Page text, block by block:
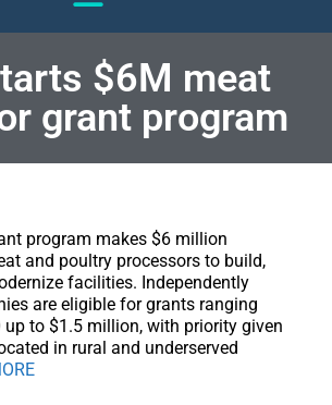
$6M meat
grant program
program makes $6 million
and poultry processors to build,
facilities. Independently
are eligible for grants ranging
to $1.5 million, with priority given
in rural and underserved